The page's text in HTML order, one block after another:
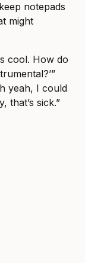
notepads
might
cool. How do
yeah, I could
that’s sick.”